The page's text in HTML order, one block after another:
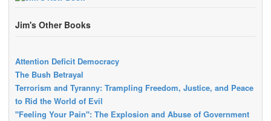
Jim's Other Books
Attention Deficit Democracy
The Bush Betrayal
Terrorism and Tyranny: Trampling Freedom, Justice, and Peace
to Rid the World of Evil
"Feeling Your Pain": The Explosion and Abuse of Government